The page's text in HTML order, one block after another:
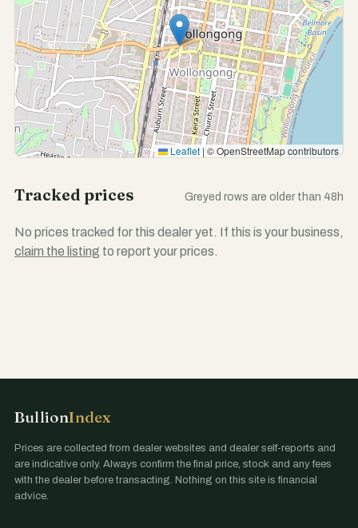
Leaflet | © OpenStreetMap contributors
Tracked prices Greyed rows are older than 48h
No prices tracked for this dealer yet. If this is your business,
claim the listing to report your prices.
BullionIndex
Prices are collected from dealer websites and dealer self-reports and
are indicative only. Always confirm the final price, stock and any fees
with the dealer before transacting. Nothing on this site is financial
advice.